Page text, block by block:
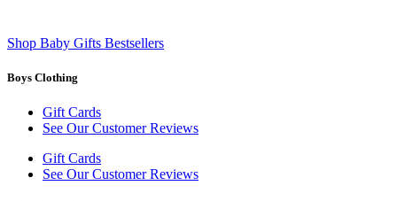
Shop Baby Gifts Bestsellers
Boys Clothing
Gift Cards
See Our Customer Reviews
Gift Cards
See Our Customer Reviews